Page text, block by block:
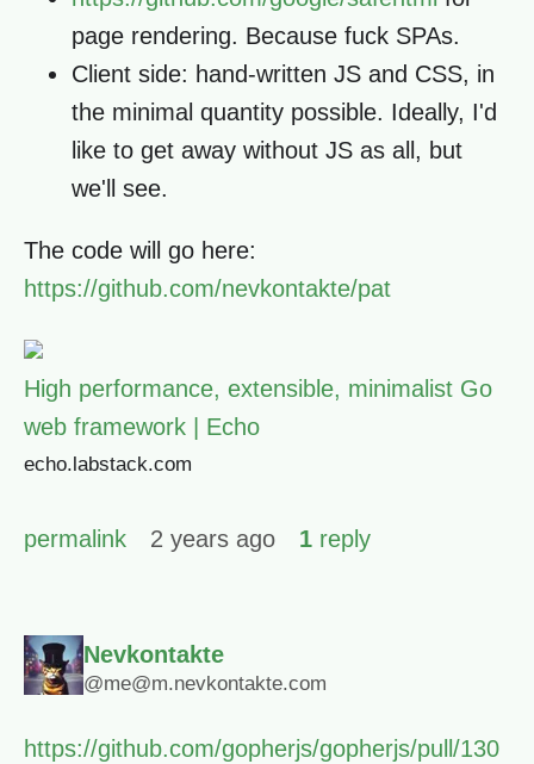
page rendering. Because fuck SPAs.
Client side: hand-written JS and CSS, in
the minimal quantity possible. Ideally, I'd
like to get away without JS as all, but
we'll see.
The code will go here:
https://github.com/nevkontakte/pat
High performance, extensible, minimalist Go
web framework | Echo
echo.labstack.com
permalink 2 years ago 1 reply
Nevkontakte
@me@m.nevkontakte.com
https://github.com/gopherjs/gopherjs/pull/130